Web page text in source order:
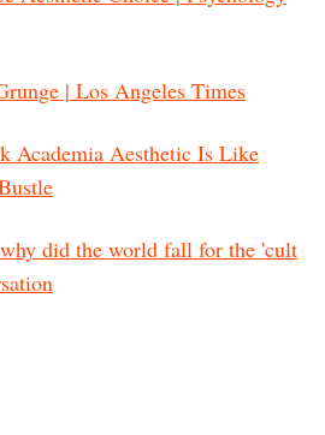
| Los Angeles Times
Academia Aesthetic Is Like
did the world fall for the 'cult